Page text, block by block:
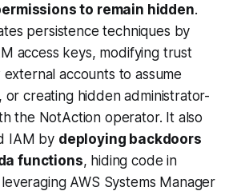
to remain hidden.
persistence techniques by
access keys, modifying trust
accounts to assume
or creating hidden administrator-
the NotAction operator. It also
IAM by deploying backdoors
functions, hiding code in
AWS Systems Manager